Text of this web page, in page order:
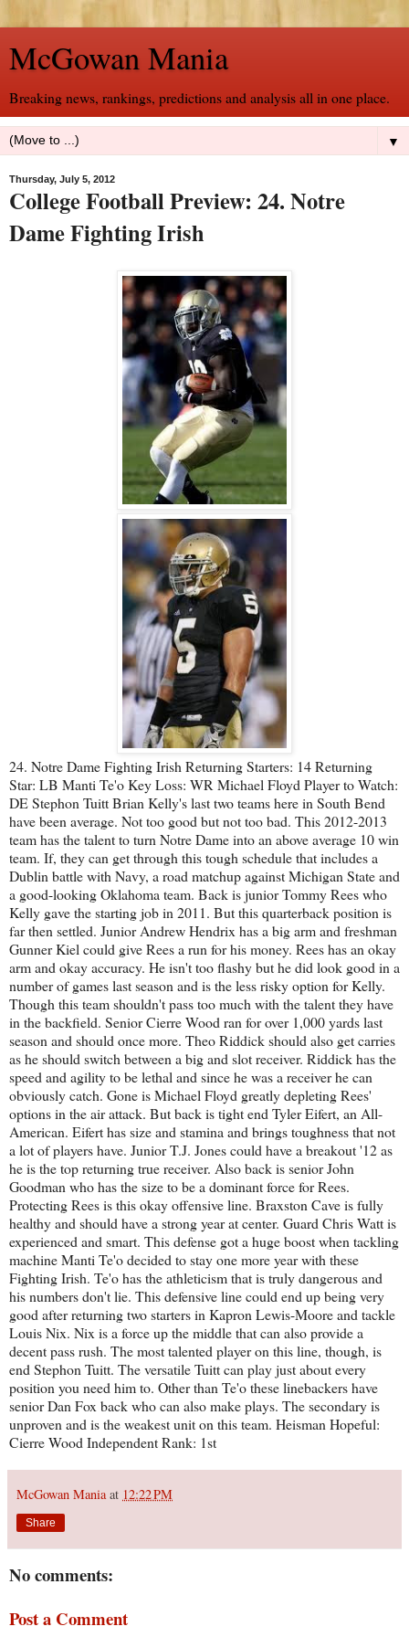
McGowan Mania
Breaking news, rankings, predictions and analysis all in one place.
▼
Thursday, July 5, 2012
College Football Preview: 24. Notre
Dame Fighting Irish
24. Notre Dame Fighting Irish Returning Starters: 14 Returning
Star: LB Manti Te'o Key Loss: WR Michael Floyd Player to Watch:
DE Stephon Tuitt Brian Kelly's last two teams here in South Bend
have been average. Not too good but not too bad. This 2012-2013
team has the talent to turn Notre Dame into an above average 10 win
team. If, they can get through this tough schedule that includes a
Dublin battle with Navy, a road matchup against Michigan State and
a good-looking Oklahoma team. Back is junior Tommy Rees who
Kelly gave the starting job in 2011. But this quarterback position is
far then settled. Junior Andrew Hendrix has a big arm and freshman
Gunner Kiel could give Rees a run for his money. Rees has an okay
arm and okay accuracy. He isn't too flashy but he did look good in a
number of games last season and is the less risky option for Kelly.
Though this team shouldn't pass too much with the talent they have
in the backfield. Senior Cierre Wood ran for over 1,000 yards last
season and should once more. Theo Riddick should also get carries
as he should switch between a big and slot receiver. Riddick has the
speed and agility to be lethal and since he was a receiver he can
obviously catch. Gone is Michael Floyd greatly depleting Rees'
options in the air attack. But back is tight end Tyler Eifert, an All-
American. Eifert has size and stamina and brings toughness that not
a lot of players have. Junior T.J. Jones could have a breakout '12 as
he is the top returning true receiver. Also back is senior John
Goodman who has the size to be a dominant force for Rees.
Protecting Rees is this okay offensive line. Braxston Cave is fully
healthy and should have a strong year at center. Guard Chris Watt is
experienced and smart. This defense got a huge boost when tackling
machine Manti Te'o decided to stay one more year with these
Fighting Irish. Te'o has the athleticism that is truly dangerous and
his numbers don't lie. This defensive line could end up being very
good after returning two starters in Kapron Lewis-Moore and tackle
Louis Nix. Nix is a force up the middle that can also provide a
decent pass rush. The most talented player on this line, though, is
end Stephon Tuitt. The versatile Tuitt can play just about every
position you need him to. Other than Te'o these linebackers have
senior Dan Fox back who can also make plays. The secondary is
unproven and is the weakest unit on this team. Heisman Hopeful:
Cierre Wood Independent Rank: 1st
McGowan Mania at 12:22 PM
Share
No comments:
Post a Comment